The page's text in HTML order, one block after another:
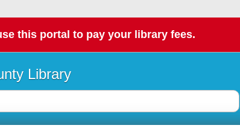
this portal to pay your library fees.
Library